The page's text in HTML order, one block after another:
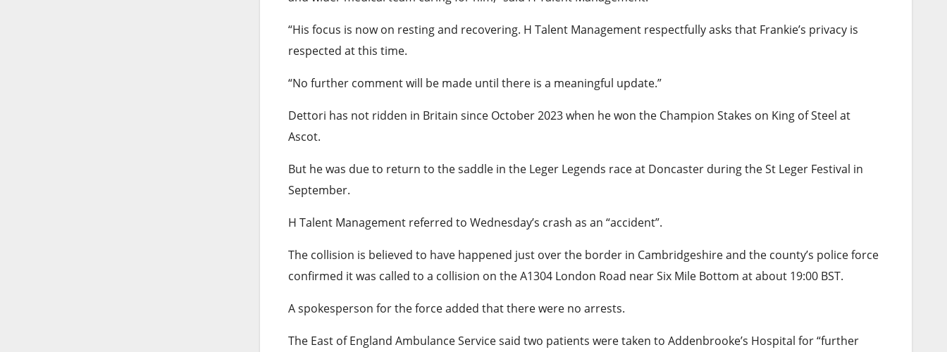
“His focus is now on resting and recovering. H Talent Management respectfully asks that Frankie’s privacy is
respected at this time.
“No further comment will be made until there is a meaningful update.”
Dettori has not ridden in Britain since October 2023 when he won the Champion Stakes on King of Steel at
Ascot.
But he was due to return to the saddle in the Leger Legends race at Doncaster during the St Leger Festival in
September.
H Talent Management referred to Wednesday’s crash as an “accident”.
The collision is believed to have happened just over the border in Cambridgeshire and the county’s police force
confirmed it was called to a collision on the A1304 London Road near Six Mile Bottom at about 19:00 BST.
A spokesperson for the force added that there were no arrests.
The East of England Ambulance Service said two patients were taken to Addenbrooke’s Hospital for “further